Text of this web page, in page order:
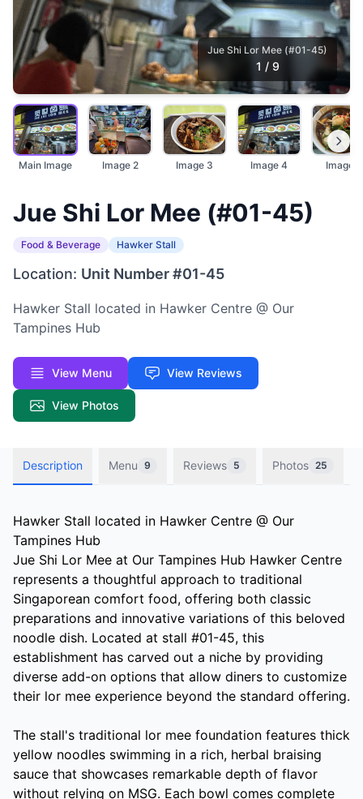
Jue Shi Lor Mee (#01-45)
1 / 9
Main Image Image 2 Image 3 Image 4 Image 5
Jue Shi Lor Mee (#01-45)
Food & Beverage Hawker Stall
Location: Unit Number #01-45
Hawker Stall located in Hawker Centre @ Our
Tampines Hub
View Menu View Reviews
View Photos
Description Menu 9 Reviews 5 Photos 25
Hawker Stall located in Hawker Centre @ Our
Tampines Hub
Jue Shi Lor Mee at Our Tampines Hub Hawker Centre
represents a thoughtful approach to traditional
Singaporean comfort food, offering both classic
preparations and innovative variations of this beloved
noodle dish. Located at stall #01-45, this
establishment has carved out a niche by providing
diverse add-on options that allow diners to customize
their lor mee experience beyond the standard offering.
The stall's traditional lor mee foundation features thick
yellow noodles swimming in a rich, herbal braising
sauce that showcases remarkable depth of flavor
without relying on MSG. Each bowl comes complete